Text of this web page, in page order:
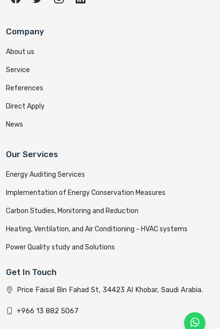
Company
About us
Service
References
Direct Apply
News
Our Services
Energy Auditing Services
Implementation of Energy Conservation Measures
Carbon Studies, Monitoring and Reduction
Heating, Ventilation, and Air Conditioning - HVAC systems
Power Quality study and Solutions
Get In Touch
Price Faisal Bin Fahad St, 34423 Al Khobar, Saudi Arabia.
+966 13 882 5067